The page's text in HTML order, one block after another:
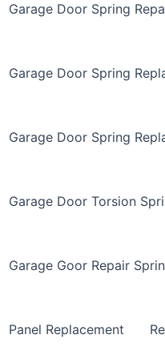
Garage Door Spring
Garage Door Spring
Garage Door Spring
Garage Door Torsion
Garage Goor Repair
Panel Replacement